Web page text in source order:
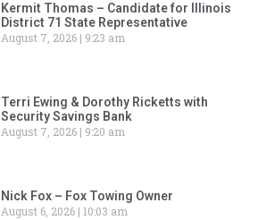
Kermit Thomas – Candidate for Illinois
District 71 State Representative
August 7, 2026
9:23 am
Terri Ewing & Dorothy Ricketts with
Security Savings Bank
August 7, 2026
9:20 am
Nick Fox – Fox Towing Owner
August 6, 2026 10:03 am